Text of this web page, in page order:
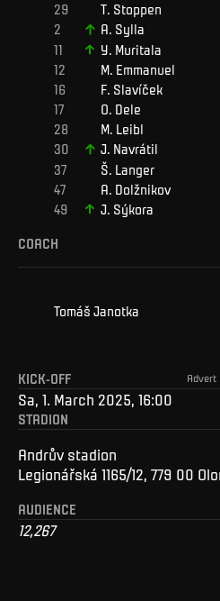
T. Stoppen
A. Sylla
Y. Muritala
M. Emmanuel
F. Slavíček
O. Dele
M. Leibl
J. Navrátil
Š Langer
A Dolžnikov
J. Sýkora
COACH
Tomáš Janotka
Advert
KICK-OFF
Sa, 1. March 2025, 16:00
STADION
Andrův stadion
Legionářská 1165/12, 779 00
AUDIENCE
12,267